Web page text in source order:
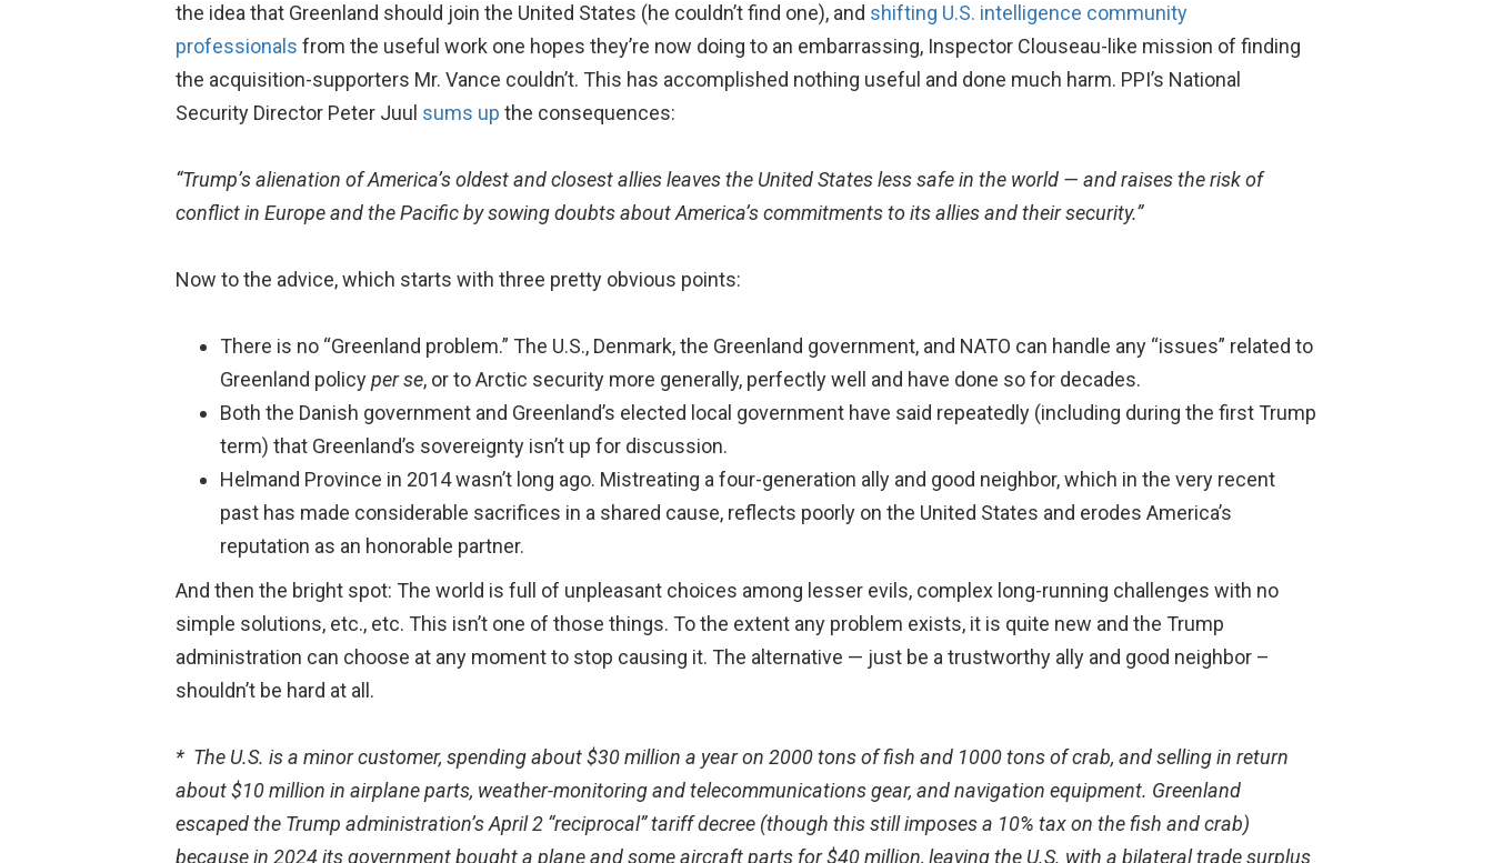
the idea that Greenland should join the United States (he couldn’t find one), and shifting U.S. intelligence community
professionals from the useful work one hopes they’re now doing to an embarrassing, Inspector Clouseau-like mission of finding
the acquisition-supporters Mr. Vance couldn’t. This has accomplished nothing useful and done much harm. PPI’s National
Security Director Peter Juul sums up the consequences:
“Trump’s alienation of America’s oldest and closest allies leaves the United States less safe in the world — and raises the risk of
conflict in Europe and the Pacific by sowing doubts about America’s commitments to its allies and their security.”
Now to the advice, which starts with three pretty obvious points:
There is no “Greenland problem.” The U.S., Denmark, the Greenland government, and NATO can handle any “issues” related to
Greenland policyper se, or to Arctic security more generally, perfectly well and have done so for decades.
Both the Danish government and Greenland’s elected local government have said repeatedly (including during the first Trump
term) that Greenland’s sovereignty isn’t up for discussion.
Helmand Province in 2014 wasn’t long ago. Mistreating a four-generation ally and good neighbor, which in the very recent
past has made considerable sacrifices in a shared cause, reflects poorly on the United States and erodes America’s
reputation as an honorable partner.
And then the bright spot: The world is full of unpleasant choices among lesser evils, complex long-running challenges with no
simple solutions, etc., etc. This isn’t one of those things. To the extent any problem exists, it is quite new and the Trump
administration can choose at any moment to stop causing it. The alternative — just be a trustworthy ally and good neighbor –
shouldn’t be hard at all.
* The U.S. is a minor customer, spending about $30 million a year on 2000 tons of fish and 1000 tons of crab, and selling in return
about $10 million in airplane parts, weather-monitoring and telecommunications gear, and navigation equipment. Greenland
escaped the Trump administration’s April 2 “reciprocal” tariff decree (though this still imposes a 10% tax on the fish and crab)
because in 2024 its government bought a plane and some aircraft parts for $40 million, leaving the U.S. with a bilateral trade surplus